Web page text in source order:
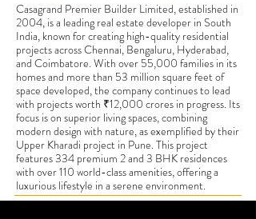
Casagrand Premier Builder Limited, established in
2004, is a leading real estate developer in South
India, known for creating high-quality residential
projects across Chennai, Bengaluru, Hyderabad,
and Coimbatore. With over 55,000 families in its
homes and more than 53 million square feet of
space developed, the company continues to lead
with projects worth ₹12,000 crores in progress. Its
focus is on superior living spaces, combining
modern design with nature, as exemplified by their
Upper Kharadi project in Pune. This project
features 334 premium 2 and 3 BHK residences
with over 110 world-class amenities, offering a
luxurious lifestyle in a serene environment.